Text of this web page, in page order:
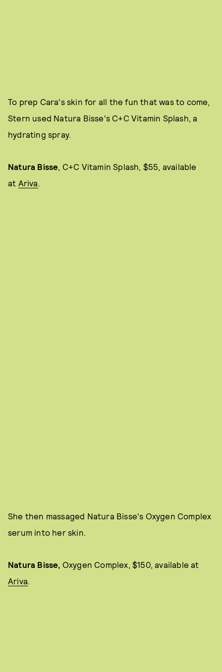
To prep Cara's skin for all the fun that was to come,
Stern used Natura Bisse's C+C Vitamin Splash, a
hydrating spray.
Natura Bisse C+C Vitamin Splash, $55, available
at Ariva
She then massaged Natura Bisse's Oxygen Complex
serum into her skin.
Natura Bisse, Oxygen Complex, $150, available at
Ariva